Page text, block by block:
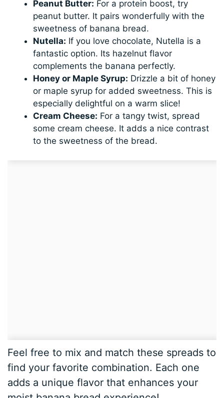
Peanut Butter: For a protein boost, try
peanut butter. It pairs wonderfully with the
sweetness of banana bread.
Nutella: If you love chocolate, Nutella is a
fantastic option. Its hazelnut flavor
complements the banana perfectly.
Honey or Maple Syrup: Drizzle a bit of honey
or maple syrup for added sweetness. This is
especially delightful on a warm slice!
Cream Cheese: For a tangy twist, spread
some cream cheese. It adds a nice contrast
to the sweetness of the bread.
Feel free to mix and match these spreads to
find your favorite combination. Each one
adds a unique flavor that enhances your